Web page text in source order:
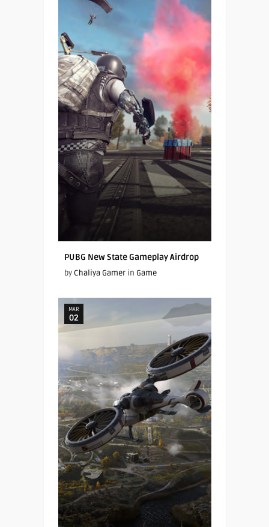
PUBG New State Gameplay Airdrop
by Chaliya Gamerin Game
MAR
02